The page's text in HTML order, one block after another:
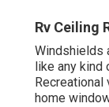
Rv Ceiling
Windshields
like any
home